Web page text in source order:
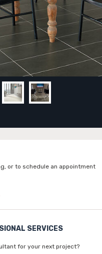
or to schedule an appointment
SERVICES
for your next project?